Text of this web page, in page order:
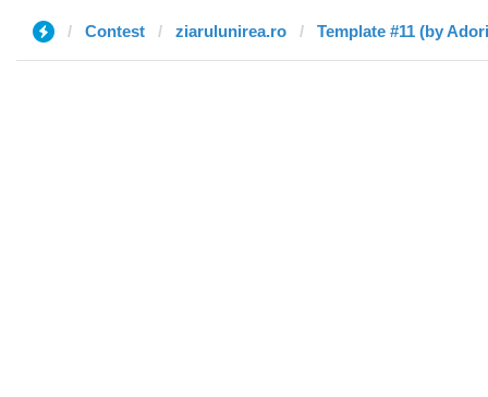
Contest ziarulunirea.ro Template #11 (by